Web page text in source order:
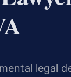
legal